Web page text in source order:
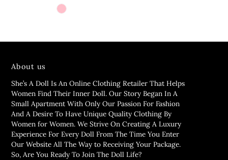
About us
She’s A Doll Is An Online Clothing Retailer That Helps
Women Find Their Inner Doll. Our Story Began In A
Small Apartment With Only Our Passion For Fashion
And A Desire To Have Unique Quality Clothing By
Women for Women. We Strive On Creating A Luxury
Experience For Every Doll From The Time You Enter
Our Website All The Way to Receiving Your Package.
So, Are You Ready To Join The Doll Life?